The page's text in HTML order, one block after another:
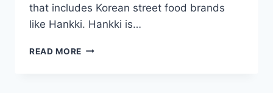
that includes Korean street food brands
like Hankki. Hankki is…
READ MORE HANKKI